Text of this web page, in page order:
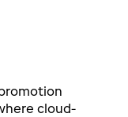
cloud-